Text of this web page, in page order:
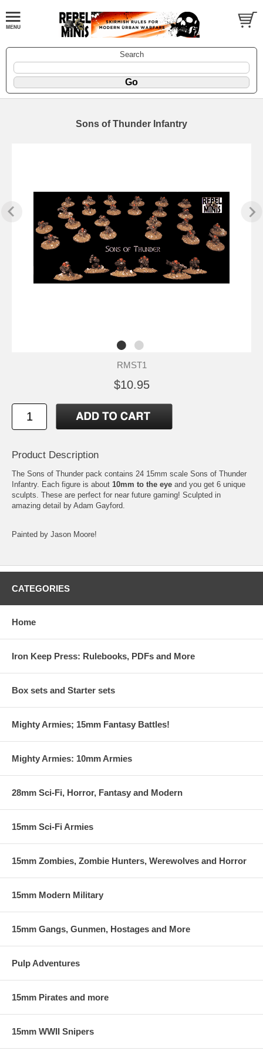
Search
Sons of Thunder Infantry
RMST1
$10.95
Product Description
The Sons of Thunder pack contains 24 15mm scale Sons of Thunder
Infantry. Each figure is about 10mm to the eye and you get 6 unique
sculpts. These are perfect for near future gaming! Sculpted in
amazing detail by Adam Gayford.
Painted by Jason Moore!
CATEGORIES
Home
Iron Keep Press: Rulebooks, PDFs and More
Box sets and Starter sets
Mighty Armies; 15mm Fantasy Battles!
Mighty Armies: 10mm Armies
28mm Sci-Fi, Horror, Fantasy and Modern
15mm Sci-Fi Armies
15mm Zombies, Zombie Hunters, Werewolves and Horror
15mm Modern Military
15mm Gangs, Gunmen, Hostages and More
Pulp Adventures
15mm Pirates and more
15mm WWII Snipers